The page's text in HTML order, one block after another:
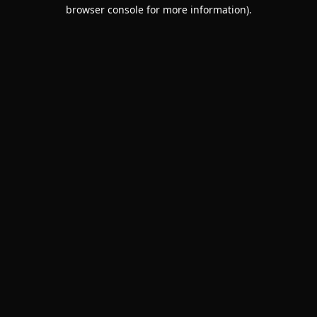
browser console for more information).